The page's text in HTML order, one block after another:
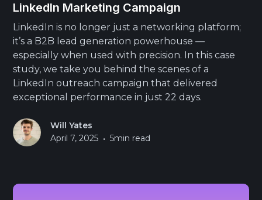
LinkedIn Marketing Campaign
LinkedIn is no longer just a networking platform;
it’s a B2B lead generation powerhouse —
especially when used with precision. In this case
study, we take you behind the scenes of a
LinkedIn outreach campaign that delivered
exceptional performance in just 22 days.
Will Yates
April 7, 2025 • 5min read